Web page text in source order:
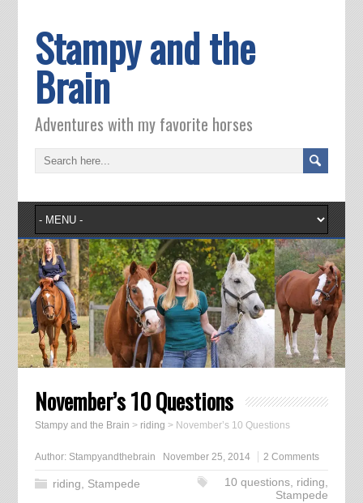
Stampy and the
Brain
Adventures with my favorite horses
November’s 10 Questions
Stampy and the Brain > riding > November’s 10 Questions
Author: Stampyandthebrain November 25, 2014 2 Comments
riding, Stampede 10 questions, riding,
Stampede